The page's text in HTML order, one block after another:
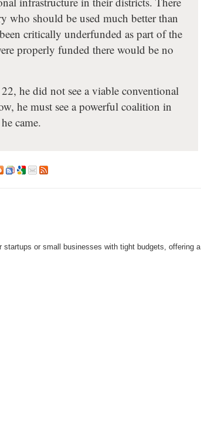
who should be used much better than
critically underfunded as part of the
properly funded there would be no
he did not see a viable conventional
he must see a powerful coalition in
came.
startups or small businesses with tight budgets, offering a